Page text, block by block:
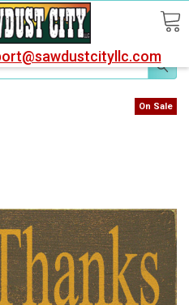
On Sale